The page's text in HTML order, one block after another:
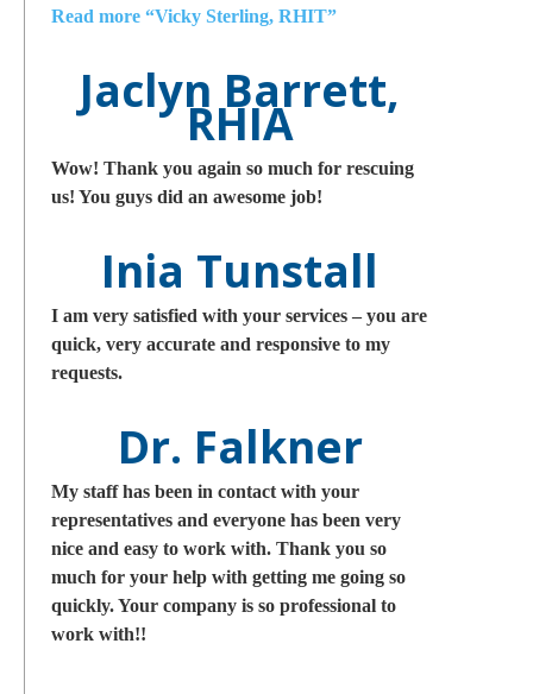
Read more “Vicky Sterling, RHIT”
Jaclyn Barrett,
RHIA
Wow! Thank you again so much for rescuing
us! You guys did an awesome job!
Inia Tunstall
I am very satisfied with your services – you are
quick, very accurate and responsive to my
requests.
Dr. Falkner
My staff has been in contact with your
representatives and everyone has been very
nice and easy to work with. Thank you so
much for your help with getting me going so
quickly. Your company is so professional to
work with!!